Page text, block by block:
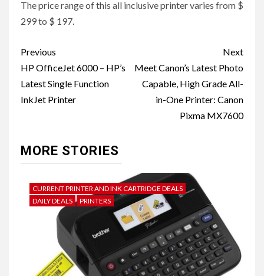
The price range of this all inclusive printer varies from $
299 to $ 197.
Post
navigation
Previous
HP OfficeJet 6000 – HP’s
Latest Single Function
InkJet Printer
Next
Meet Canon’s Latest Photo
Capable, High Grade All-
in-One Printer: Canon
Pixma MX7600
MORE STORIES
CURRENT PRINTER AND INK CARTRIDGE DEALS
DAILY DEALS
PRINTERS